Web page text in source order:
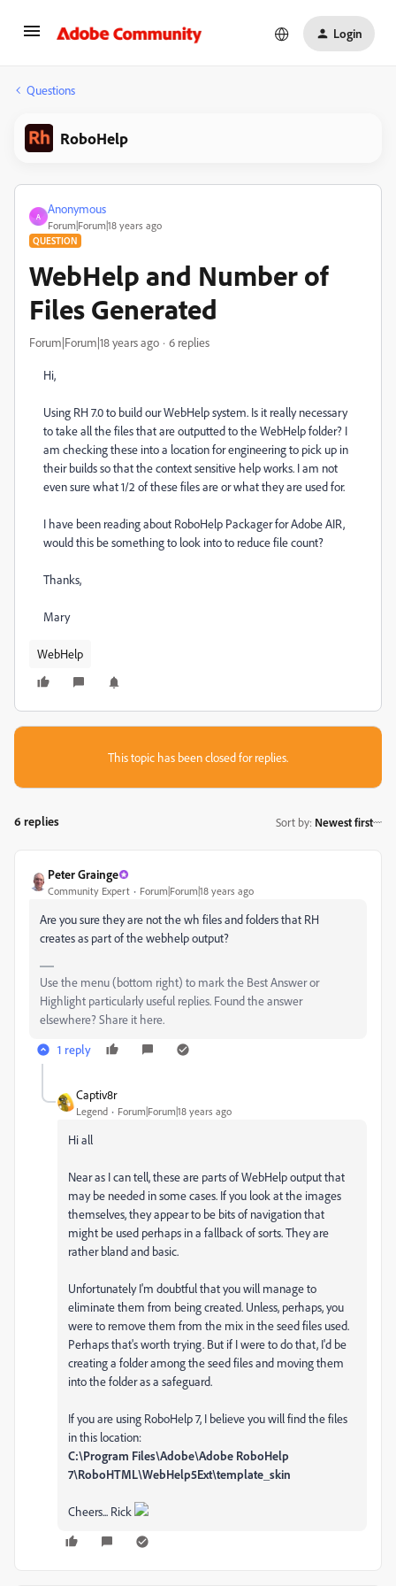
Login
Questions
RoboHelp
A
Anonymous
Forum|Forum|18 years ago
QUESTION
WebHelp and Number of
Files Generated
Forum|Forum|18 years ago 6 replies
Hi,
Using RH 7.0 to build our WebHelp system. Is it really necessary
to take all the files that are outputted to the WebHelp folder? I
am checking these into a location for engineering to pick up in
their builds so that the context sensitive help works. I am not
even sure what 1/2 of these files are or what they are used for.
I have been reading about RoboHelp Packager for Adobe AIR,
would this be something to look into to reduce file count?
Thanks,
Mary
WebHelp
This topic has been closed for replies.
6 replies Sort by: Newest first
Peter Grainge
Community Expert Forum|Forum|18 years ago
Are you sure they are not the wh files and folders that RH
creates as part of the webhelp output?
Use the menu (bottom right) to mark the Best Answer or
Highlight particularly useful replies. Found the answer
elsewhere? Share it here.
1 reply
Captiv8r
Legend Forum|Forum|18 years ago
Hi all
Near as I can tell, these are parts of WebHelp output that
may be needed in some cases. If you look at the images
themselves, they appear to be bits of navigation that
might be used perhaps in a fallback of sorts. They are
rather bland and basic.
Unfortunately I'm doubtful that you will manage to
eliminate them from being created. Unless, perhaps, you
were to remove them from the mix in the seed files used.
Perhaps that's worth trying. But if I were to do that, I'd be
creating a folder among the seed files and moving them
into the folder as a safeguard.
If you are using RoboHelp 7, I believe you will find the files
in this location:
C:\Program Files\Adobe\Adobe RoboHelp
7\RoboHTML\WebHelp5Ext\template_skin
Cheers... Rick